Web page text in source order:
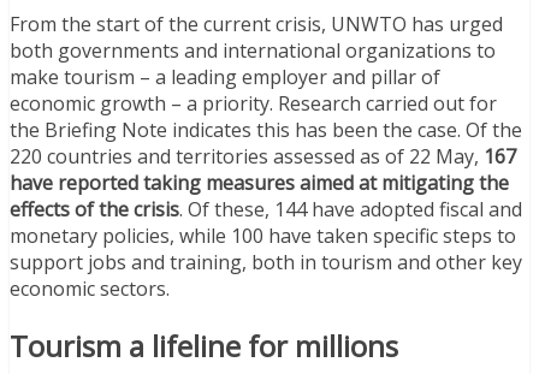
From the start of the current crisis, UNWTO has urged
both governments and international organizations to
make tourism – a leading employer and pillar of
economic growth – a priority. Research carried out for
the Briefing Note indicates this has been the case. Of the
220 countries and territories assessed as of 22 May, 167
have reported taking measures aimed at mitigating the
effects of the crisis. Of these, 144 have adopted fiscal and
monetary policies, while 100 have taken specific steps to
support jobs and training, both in tourism and other key
economic sectors.
Tourism a lifeline for millions